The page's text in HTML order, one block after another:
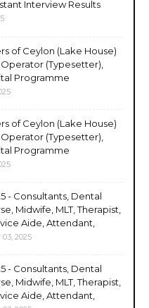
Interview Results
of Ceylon (Lake House)
(Typesetter),
Programme
of Ceylon (Lake House)
(Typesetter),
Programme
- Consultants, Dental
Midwife, MLT, Therapist,
Aide, Attendant,
2025
- Consultants, Dental
Midwife, MLT, Therapist,
Aide, Attendant,